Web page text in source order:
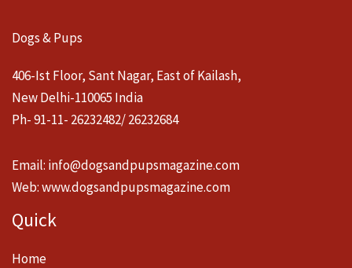
Dogs & Pups
406-Ist Floor, Sant Nagar, East of Kailash,
New Delhi-110065 India
Ph- 91-11- 26232482/ 26232684
Email: info@dogsandpupsmagazine.com
Web:www.dogsandpupsmagazine.com
Quick
Home